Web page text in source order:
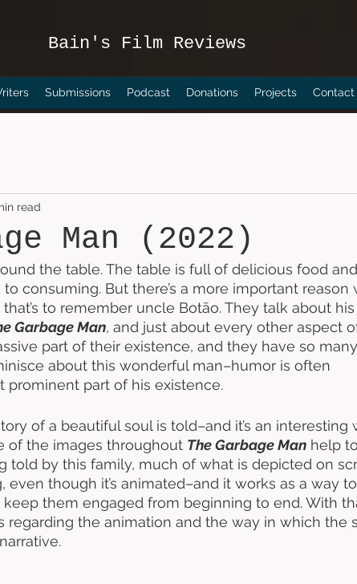
Bain's Film Reviews
Submissions Podcast Donations Projects Contact
Man (2022)
read
the table. The table is full of delicious food
consuming. But there’s a more important reason
to remember uncle Botão. They talk about his
Garbage Man, and just about every other aspect
part of their existence, and they have so
about this wonderful man–humor is often
prominent part of his existence.
of a beautiful soul is told–and it’s an interesting
of the images throughout The Garbage Man help to
told by this family, much of what is depicted on
even though it’s animated–and it works as a way
them engaged from beginning to end. With
regarding the animation and the way in which the